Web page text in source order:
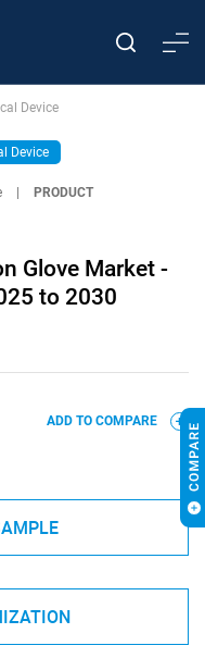
Device
Device
PRODUCT
Glove Market -
to 2030
ADD TO COMPARE